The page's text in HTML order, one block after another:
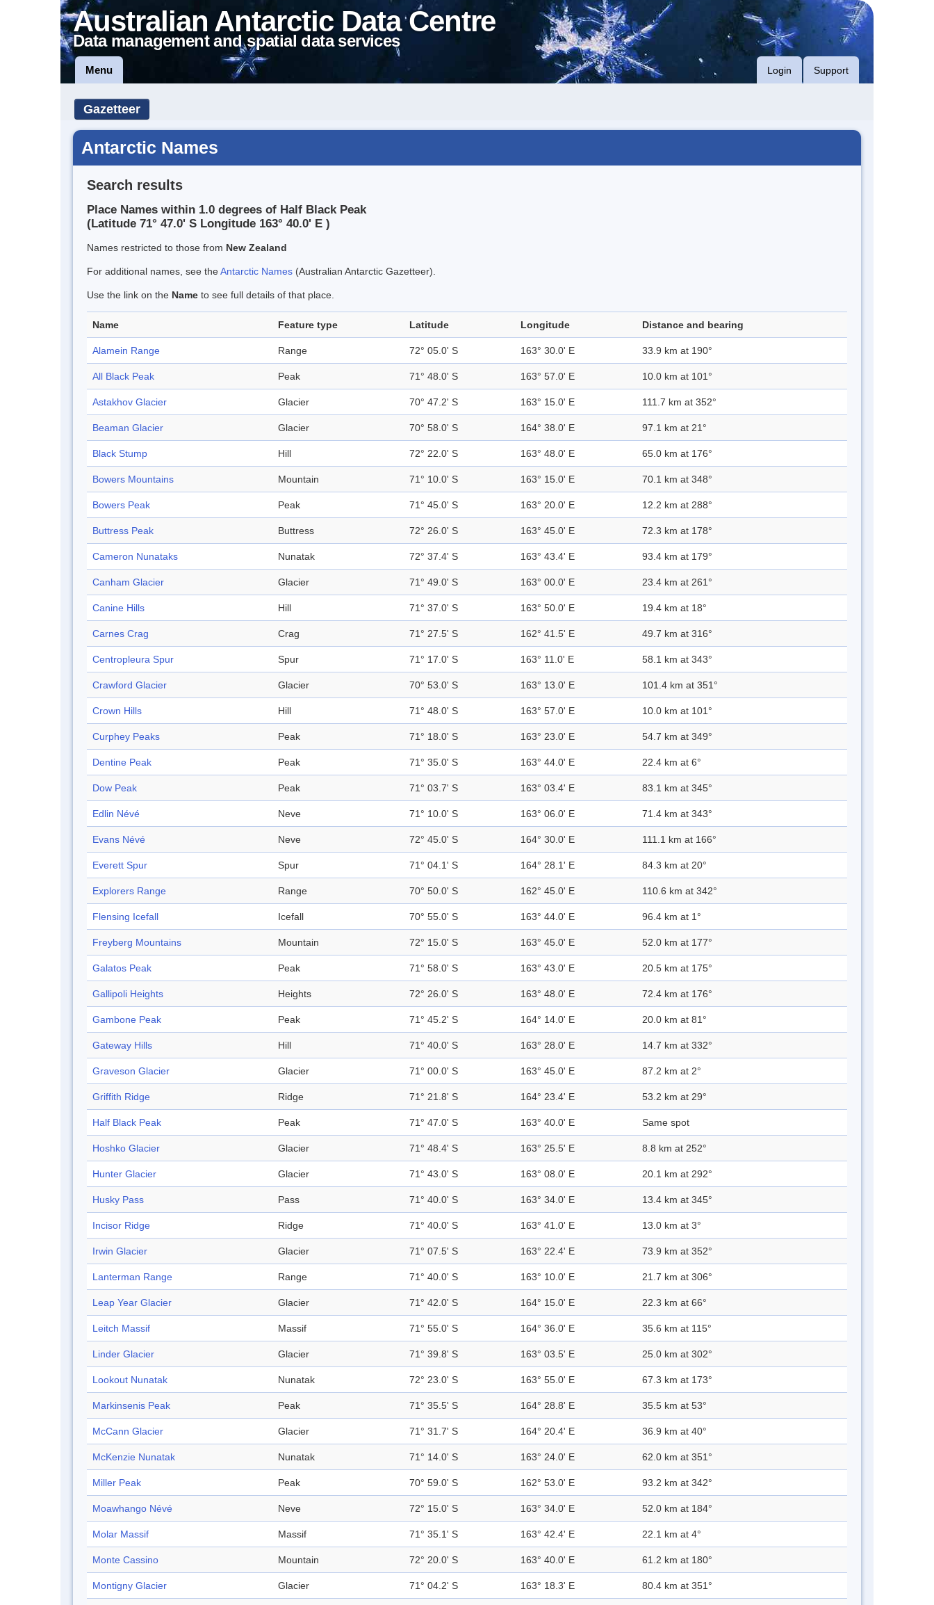
Australian Antarctic Data Centre
Data management and spatial data services
Menu Login Support
Gazetteer
Antarctic Names
Search results
Place Names within 1.0 degrees of Half Black Peak
(Latitude 71° 47.0' S Longitude 163° 40.0' E )
Names restricted to those from New Zealand
For additional names, see theAntarctic Names (Australian Antarctic Gazetteer).
Use the link on the Name to see full details of that place.
Name Feature type Latitude Longitude Distance and bearing
Alamein Range Range 72° 05.0' S 163° 30.0' E 33.9 km at 190°
All Black Peak Peak 71° 48.0' S 163° 57.0' E 10.0 km at 101°
Astakhov Glacier Glacier 70° 47.2' S 163° 15.0' E 111.7 km at 352°
Beaman Glacier Glacier 70° 58.0' S 164° 38.0' E 97.1 km at 21°
Black Stump Hill 72° 22.0' S 163° 48.0' E 65.0 km at 176°
Bowers Mountains Mountain 71° 10.0' S 163° 15.0' E 70.1 km at 348°
Bowers Peak Peak 71° 45.0' S 163° 20.0' E 12.2 km at 288°
Buttress Peak Buttress 72° 26.0' S 163° 45.0' E 72.3 km at 178°
Cameron Nunataks Nunatak 72° 37.4' S 163° 43.4' E 93.4 km at 179°
Canham Glacier Glacier 71° 49.0' S 163° 00.0' E 23.4 km at 261°
Canine Hills Hill 71° 37.0' S 163° 50.0' E 19.4 km at 18°
Carnes Crag Crag 71° 27.5' S 162° 41.5' E 49.7 km at 316°
Centropleura Spur Spur 71° 17.0' S 163° 11.0' E 58.1 km at 343°
Crawford Glacier Glacier 70° 53.0' S 163° 13.0' E 101.4 km at 351°
Crown Hills Hill 71° 48.0' S 163° 57.0' E 10.0 km at 101°
Curphey Peaks Peak 71° 18.0' S 163° 23.0' E 54.7 km at 349°
Dentine Peak Peak 71° 35.0' S 163° 44.0' E 22.4 km at 6°
Dow Peak Peak 71° 03.7' S 163° 03.4' E 83.1 km at 345°
Edlin Névé Neve 71° 10.0' S 163° 06.0' E 71.4 km at 343°
Evans Névé Neve 72° 45.0' S 164° 30.0' E 111.1 km at 166°
Everett Spur Spur 71° 04.1' S 164° 28.1' E 84.3 km at 20°
Explorers Range Range 70° 50.0' S 162° 45.0' E 110.6 km at 342°
Flensing Icefall Icefall 70° 55.0' S 163° 44.0' E 96.4 km at 1°
Freyberg Mountains Mountain 72° 15.0' S 163° 45.0' E 52.0 km at 177°
Galatos Peak Peak 71° 58.0' S 163° 43.0' E 20.5 km at 175°
Gallipoli Heights Heights 72° 26.0' S 163° 48.0' E 72.4 km at 176°
Gambone Peak Peak 71° 45.2' S 164° 14.0' E 20.0 km at 81°
Gateway Hills Hill 71° 40.0' S 163° 28.0' E 14.7 km at 332°
Graveson Glacier Glacier 71° 00.0' S 163° 45.0' E 87.2 km at 2°
Griffith Ridge Ridge 71° 21.8' S 164° 23.4' E 53.2 km at 29°
Half Black Peak Peak 71° 47.0' S 163° 40.0' E Same spot
Hoshko Glacier Glacier 71° 48.4' S 163° 25.5' E 8.8 km at 252°
Hunter Glacier Glacier 71° 43.0' S 163° 08.0' E 20.1 km at 292°
Husky Pass Pass 71° 40.0' S 163° 34.0' E 13.4 km at 345°
Incisor Ridge Ridge 71° 40.0' S 163° 41.0' E 13.0 km at 3°
Irwin Glacier Glacier 71° 07.5' S 163° 22.4' E 73.9 km at 352°
Lanterman Range Range 71° 40.0' S 163° 10.0' E 21.7 km at 306°
Leap Year Glacier Glacier 71° 42.0' S 164° 15.0' E 22.3 km at 66°
Leitch Massif Massif 71° 55.0' S 164° 36.0' E 35.6 km at 115°
Linder Glacier Glacier 71° 39.8' S 163° 03.5' E 25.0 km at 302°
Lookout Nunatak Nunatak 72° 23.0' S 163° 55.0' E 67.3 km at 173°
Markinsenis Peak Peak 71° 35.5' S 164° 28.8' E 35.5 km at 53°
McCann Glacier Glacier 71° 31.7' S 164° 20.4' E 36.9 km at 40°
McKenzie Nunatak Nunatak 71° 14.0' S 163° 24.0' E 62.0 km at 351°
Miller Peak Peak 70° 59.0' S 162° 53.0' E 93.2 km at 342°
Moawhango Névé Neve 72° 15.0' S 163° 34.0' E 52.0 km at 184°
Molar Massif Massif 71° 35.1' S 163° 42.4' E 22.1 km at 4°
Monte Cassino Mountain 72° 20.0' S 163° 40.0' E 61.2 km at 180°
Montigny Glacier Glacier 71° 04.2' S 163° 18.3' E 80.4 km at 351°